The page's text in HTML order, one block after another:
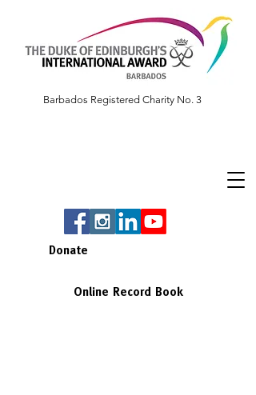
Barbados Registered Charity No. 3
Donate
Online Record Book